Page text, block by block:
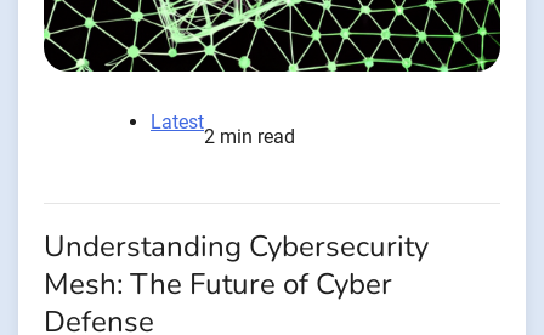
Latest
2 min read
Understanding Cybersecurity
Mesh: The Future of Cyber
Defense